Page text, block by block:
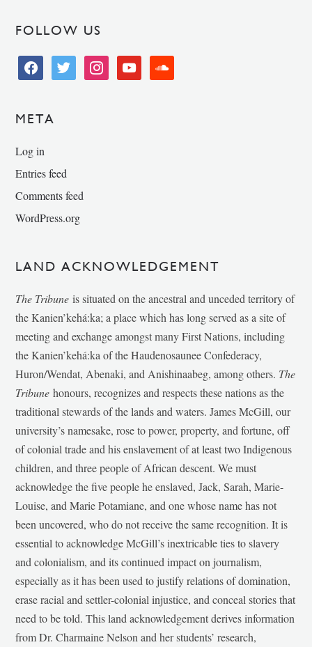
FOLLOW US
facebooktwitter instagramyoutube soundcloud
META
Log in
Entries feed
Comments feed
WordPress.org
LAND ACKNOWLEDGEMENT
The Tribune is situated on the ancestral and unceded territory of
the Kanien’kehá:ka; a place which has long served as a site of
meeting and exchange amongst many First Nations, including
the Kanien’kehá:ka of the Haudenosaunee Confederacy,
Huron/Wendat, Abenaki, and Anishinaabeg, among others. The
Tribunehonours, recognizes and respects these nations as the
traditional stewards of the lands and waters. James McGill, our
university’s namesake, rose to power, property, and fortune, off
of colonial trade and his enslavement of at least two Indigenous
children, and three people of African descent. We must
acknowledge the five people he enslaved, Jack, Sarah, Marie-
Louise, and Marie Potamiane, and one whose name has not
been uncovered, who do not receive the same recognition. It is
essential to acknowledge McGill’s inextricable ties to slavery
and colonialism, and its continued impact on journalism,
especially as it has been used to justify relations of domination,
erase racial and settler-colonial injustice, and conceal stories that
need to be told. This land acknowledgement derives information
from Dr. Charmaine Nelson and her students’ research,